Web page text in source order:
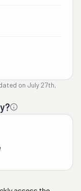
on July 27th,